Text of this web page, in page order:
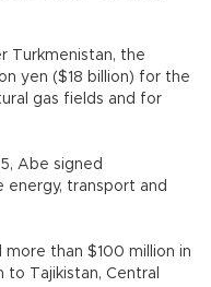
Turkmenistan, the
yen ($18 billion) for the
gas fields and for
Abe signed
energy, transport and
more than $100 million in
to Tajikistan, Central